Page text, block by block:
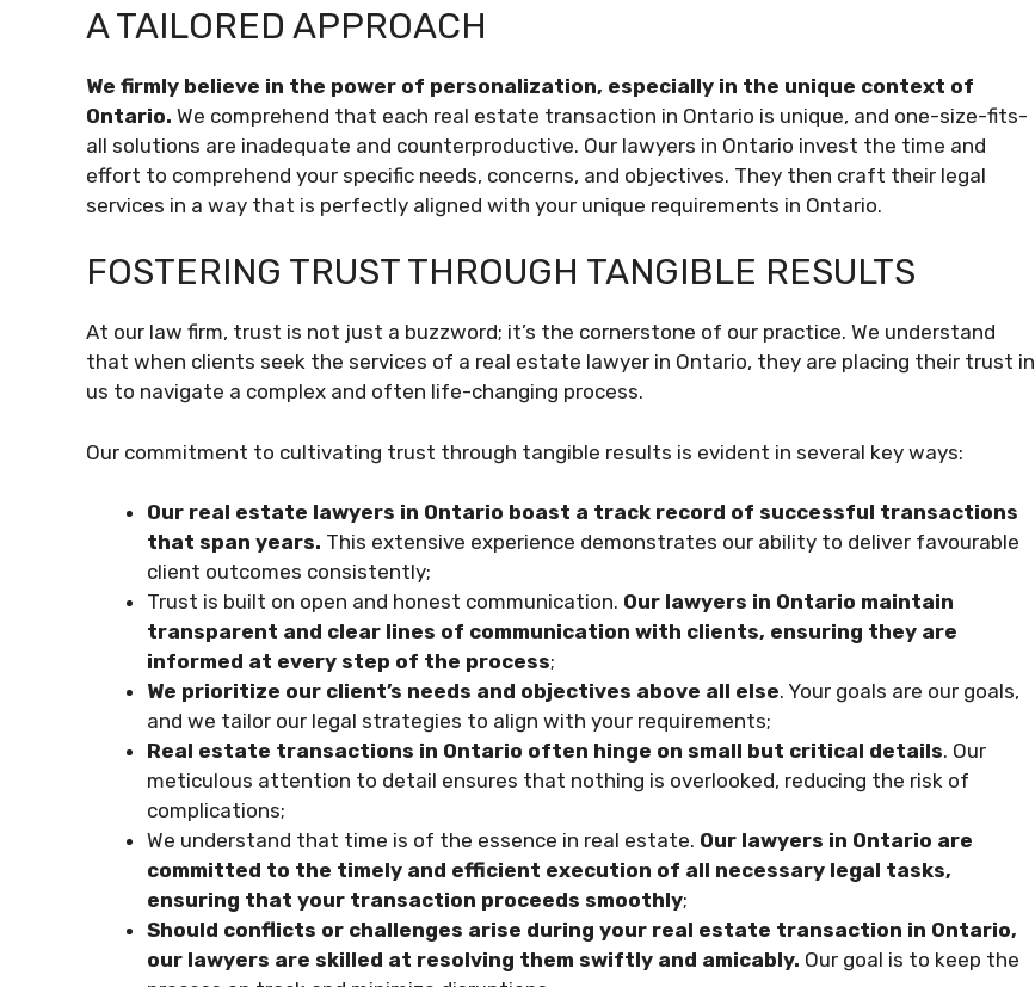
A TAILORED APPROACH
We firmly believe in the power of personalization, especially in the unique context of
Ontario. We comprehend that each real estate transaction in Ontario is unique, and one-size-fits-
all solutions are inadequate and counterproductive. Our lawyers in Ontario invest the time and
effort to comprehend your specific needs, concerns, and objectives. They then craft their legal
services in a way that is perfectly aligned with your unique requirements in Ontario.
FOSTERING TRUST THROUGH TANGIBLE RESULTS
At our law firm, trust is not just a buzzword; it’s the cornerstone of our practice. We understand
that when clients seek the services of a real estate lawyer in Ontario, they are placing their trust in
us to navigate a complex and often life-changing process.
Our commitment to cultivating trust through tangible results is evident in several key ways:
Our real estate lawyers in Ontario boast a track record of successful transactions
that span years. This extensive experience demonstrates our ability to deliver favourable
client outcomes consistently;
Trust is built on open and honest communication. Our lawyers in Ontario maintain
transparent and clear lines of communication with clients, ensuring they are
informed at every step of the process;
We prioritize our client’s needs and objectives above all else. Your goals are our goals,
and we tailor our legal strategies to align with your requirements;
Real estate transactions in Ontario often hinge on small but critical details. Our
meticulous attention to detail ensures that nothing is overlooked, reducing the risk of
complications;
We understand that time is of the essence in real estate. Our lawyers in Ontario are
committed to the timely and efficient execution of all necessary legal tasks,
ensuring that your transaction proceeds smoothly;
Should conflicts or challenges arise during your real estate transaction in Ontario,
our lawyers are skilled at resolving them swiftly and amicably. Our goal is to keep the